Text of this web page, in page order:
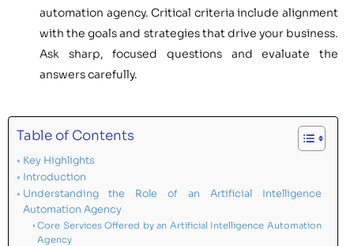
automation agency. Critical criteria include alignment
with the goals and strategies that drive your business.
Ask sharp, focused questions and evaluate the
answers carefully.
Table of Contents
Key Highlights
Introduction
Understanding the Role of an Artificial Intelligence
Automation Agency
Core Services Offered by an Artificial Intelligence Automation
Agency